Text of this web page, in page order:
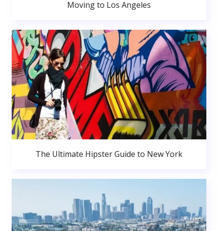
Moving to Los Angeles
The Ultimate Hipster Guide to New York